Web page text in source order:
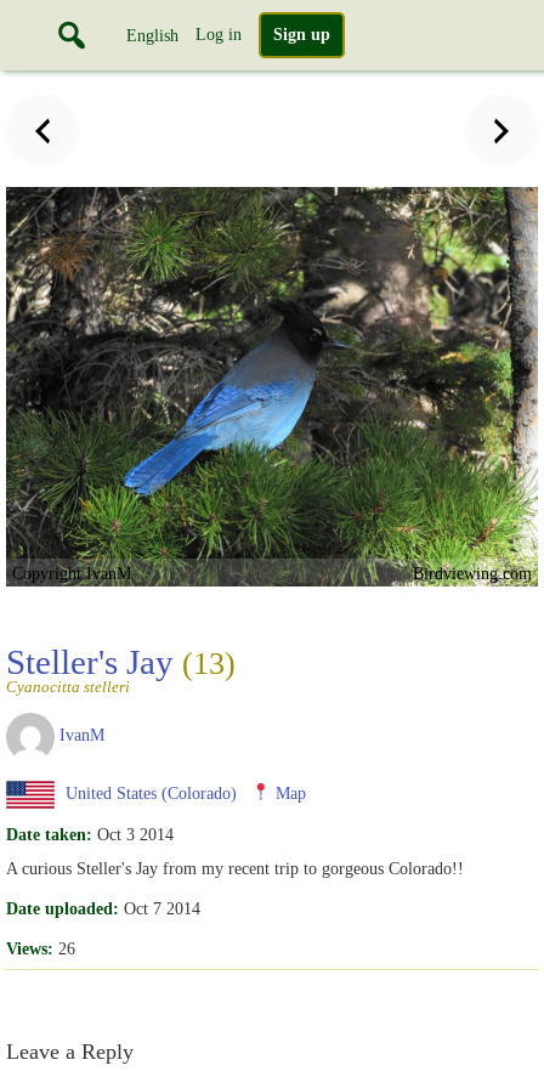
English Log in Sign up
Copyright IvanM Birdviewing.com
Steller's Jay (13)
Cyanocitta stelleri
IvanM
United States (Colorado) Map
Date taken: Oct 3 2014
A curious Steller's Jay from my recent trip to gorgeous Colorado!!
Date uploaded: Oct 7 2014
Views: 26
Leave a Reply